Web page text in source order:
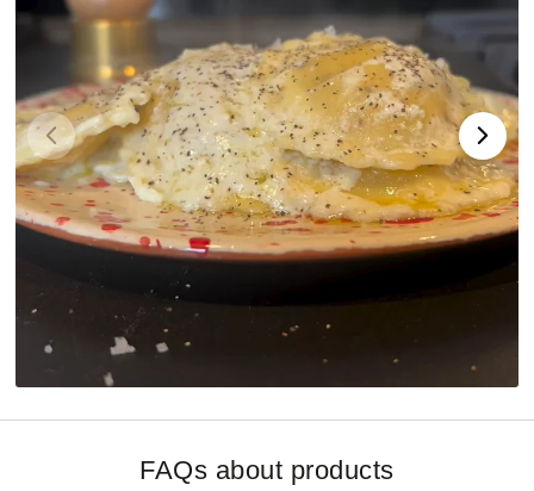
FAQs about products